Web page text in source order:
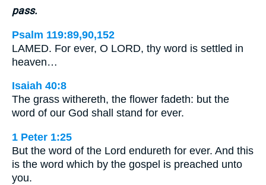
pass.
Psalm 119:89,90,152
LAMED. For ever, O LORD, thy word is settled in
heaven…
Isaiah 40:8
The grass withereth, the flower fadeth: but the
word of our God shall stand for ever.
1 Peter 1:25
But the word of the Lord endureth for ever. And this
is the word which by the gospel is preached unto
you.